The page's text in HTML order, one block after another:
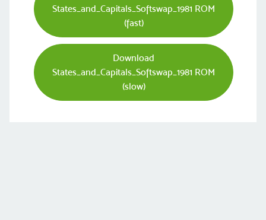
States_and_Capitals_Softswap_1981 ROM
(fast)
Download
States_and_Capitals_Softswap_1981 ROM
(slow)